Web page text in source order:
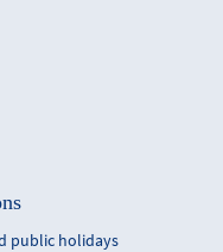
public holidays